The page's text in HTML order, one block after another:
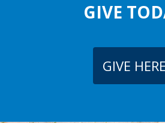
GIVE
GIVE HERE